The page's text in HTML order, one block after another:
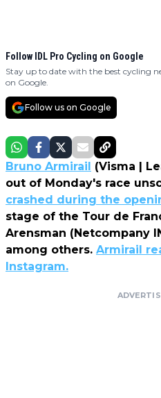
Follow IDL Pro Cycling on Google
Stay up to date with the best cycling
on Google.
Follow us on Google
Bruno Armirail (Visma |
out of Monday's race
crashed during the
stage of the Tour de
Arensman (Netcompany
among others. Armirail
Instagram.